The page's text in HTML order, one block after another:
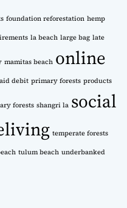
foundation reforestation hemp
la beach large bag late
mamitas beach online
debit primary forests products
forests shangri la social
temperate forests
tulum beach underbanked